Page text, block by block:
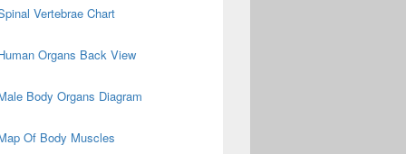
Vertebrae Chart
Organs Back View
Body Organs Diagram
Of Body Muscles